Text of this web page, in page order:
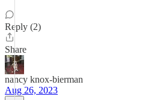
Reply (2)
Share
nancy knox-bierman
Aug 26, 2023